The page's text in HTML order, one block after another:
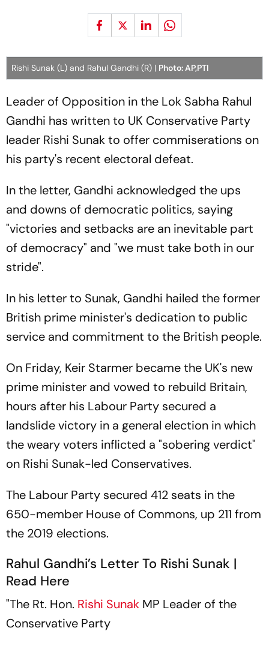
Rishi Sunak (L) and Rahul Gandhi (R) | Photo: AP,PTI
Leader of Opposition in the Lok Sabha Rahul
Gandhi has written to UK Conservative Party
leader Rishi Sunak to offer commiserations on
his party's recent electoral defeat.
In the letter, Gandhi acknowledged the ups
and downs of democratic politics, saying
"victories and setbacks are an inevitable part
of democracy" and "we must take both in our
stride".
In his letter to Sunak, Gandhi hailed the former
British prime minister's dedication to public
service and commitment to the British people.
On Friday, Keir Starmer became the UK's new
prime minister and vowed to rebuild Britain,
hours after his Labour Party secured a
landslide victory in a general election in which
the weary voters inflicted a "sobering verdict"
on Rishi Sunak-led Conservatives.
The Labour Party secured 412 seats in the
650-member House of Commons, up 211 from
the 2019 elections.
Rahul Gandhi’s Letter To Rishi Sunak |
Read Here
"The Rt. Hon. Rishi Sunak MP Leader of the
Conservative Party